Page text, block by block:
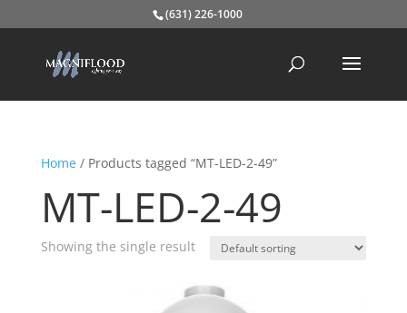
(631) 226-1000
Home/ Products tagged “MT-LED-2-49”
MT-LED-2-49
Showing the single result